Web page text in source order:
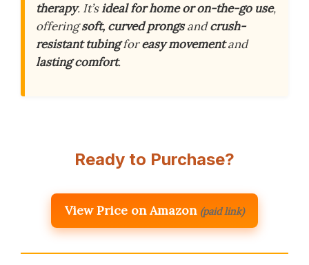
therapy. It’sideal for home or on-the-go use,
offeringsoft, curved prongsandcrush-
resistant tubingforeasy movementand
lasting comfort.
Ready to Purchase?
View Price on Amazon (paid link)